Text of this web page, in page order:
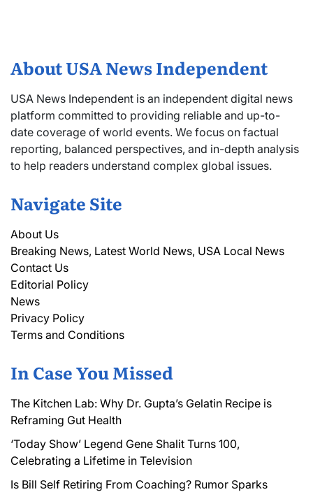
About USA News Independent
USA News Independent is an independent digital news
platform committed to providing reliable and up-to-
date coverage of world events. We focus on factual
reporting, balanced perspectives, and in-depth analysis
to help readers understand complex global issues.
Navigate Site
About Us
Breaking News, Latest World News, USA Local News
Contact Us
Editorial Policy
News
Privacy Policy
Terms and Conditions
In Case You Missed
The Kitchen Lab: Why Dr. Gupta’s Gelatin Recipe is
Reframing Gut Health
‘Today Show’ Legend Gene Shalit Turns 100,
Celebrating a Lifetime in Television
Is Bill Self Retiring From Coaching? Rumor Sparks